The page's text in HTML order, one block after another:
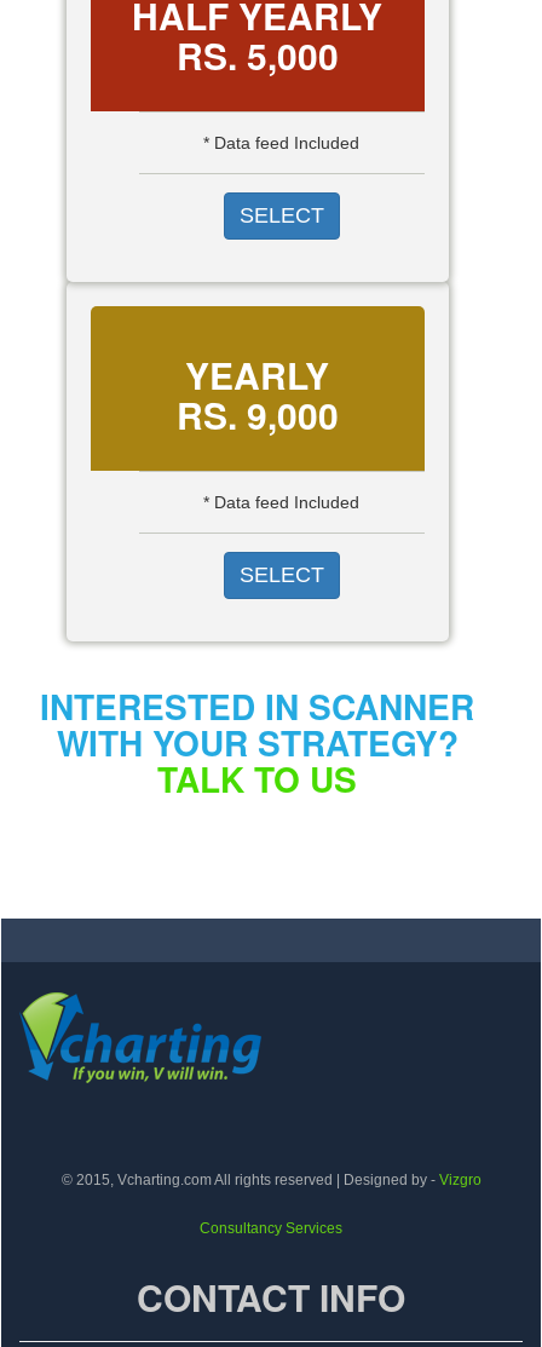
HALF YEARLY
RS. 5,000
* Data feed Included
SELECT
YEARLY
RS. 9,000
* Data feed Included
SELECT
INTERESTED IN SCANNER
WITH YOUR STRATEGY?
TALK TO US
© 2015, Vcharting.com All rights reserved | Designed by - Vizgro
Consultancy Services
CONTACT INFO